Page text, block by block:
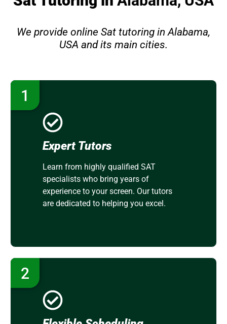
We provide online Sat tutoring in Alabama,
USA and its main cities.
Expert Tutors
Learn from highly qualified SAT
specialists who bring years of
experience to your screen. Our tutors
are dedicated to helping you excel.
1
2